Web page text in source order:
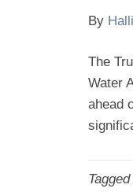
By
The
Water
ahead
Tagged